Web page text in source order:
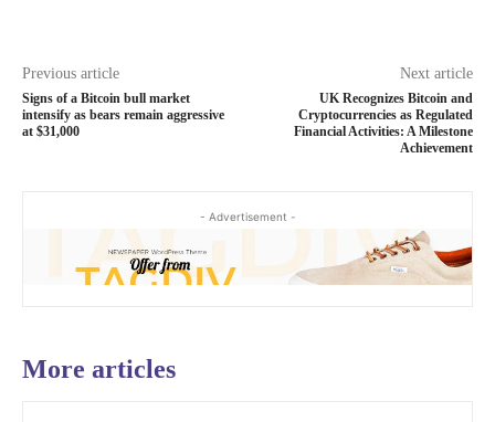
Previous article
Signs of a Bitcoin bull market
intensify as bears remain aggressive
at $31,000
Next article
UK Recognizes Bitcoin and
Cryptocurrencies as Regulated
Financial Activities: A Milestone
Achievement
- Advertisement -
More articles